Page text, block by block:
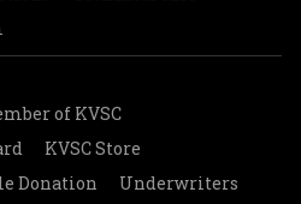
of KVSC
KVSC Store
Donation Underwriters